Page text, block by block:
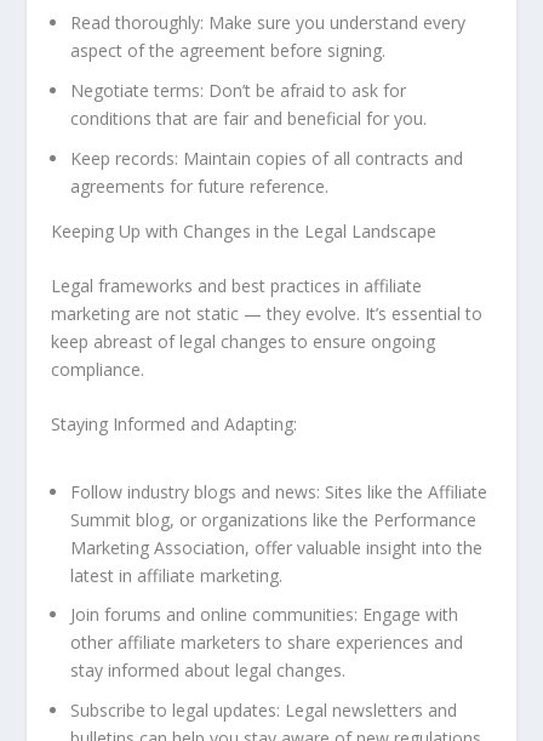
Read thoroughly: Make sure you understand every
aspect of the agreement before signing.
Negotiate terms: Don’t be afraid to ask for
conditions that are fair and beneficial for you.
Keep records: Maintain copies of all contracts and
agreements for future reference.
Keeping Up with Changes in the Legal Landscape
Legal frameworks and best practices in affiliate
marketing are not static — they evolve. It’s essential to
keep abreast of legal changes to ensure ongoing
compliance.
Staying Informed and Adapting:
Follow industry blogs and news: Sites like the Affiliate
Summit blog, or organizations like the Performance
Marketing Association, offer valuable insight into the
latest in affiliate marketing.
Join forums and online communities: Engage with
other affiliate marketers to share experiences and
stay informed about legal changes.
Subscribe to legal updates: Legal newsletters and